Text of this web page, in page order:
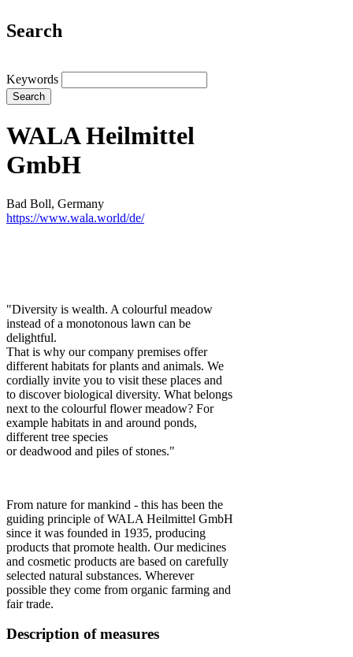
Search
Keywords
Search
WALA Heilmittel
GmbH
Bad Boll, Germany
https://www.wala.world/de/
"Diversity is wealth. A colourful meadow
instead of a monotonous lawn can be
delightful.
That is why our company premises offer
different habitats for plants and animals. We
cordially invite you to visit these places and
to discover biological diversity. What belongs
next to the colourful flower meadow? For
example habitats in and around ponds,
different tree species
or deadwood and piles of stones."
From nature for mankind - this has been the
guiding principle of WALA Heilmittel GmbH
since it was founded in 1935, producing
products that promote health. Our medicines
and cosmetic products are based on carefully
selected natural substances. Wherever
possible they come from organic farming and
fair trade.
Description of measures